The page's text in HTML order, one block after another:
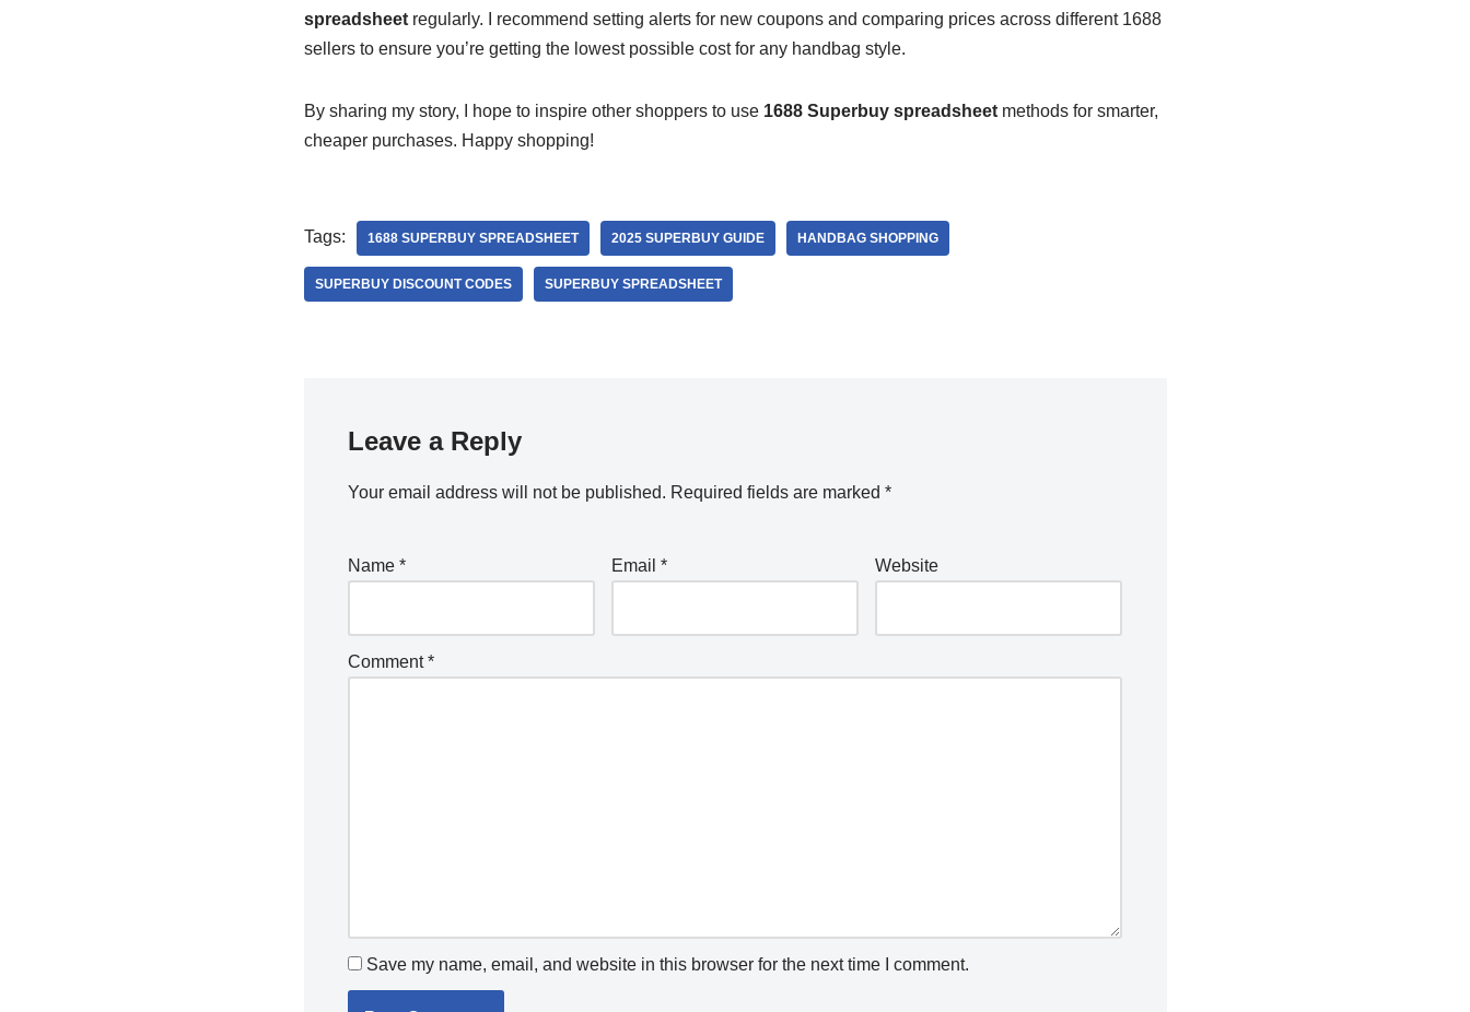
spreadsheetregularly. I recommend setting alerts for new coupons and comparing prices across different 1688
sellers to ensure you’re getting the lowest possible cost for any handbag style.
By sharing my story, I hope to inspire other shoppers to use 1688 Superbuy spreadsheetmethods for smarter,
cheaper purchases. Happy shopping!
Tags: 1688 SUPERBUY SPREADSHEET 2025 SUPERBUY GUIDE HANDBAG SHOPPING
SUPERBUY DISCOUNT CODES SUPERBUY SPREADSHEET
Leave a Reply
Your email address will not be published. Required fields are marked *
Name * Email * Website
Comment*
Save my name, email, and website in this browser for the next time I comment.